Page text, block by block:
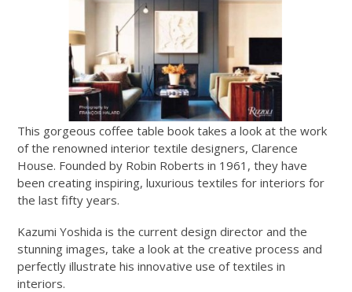
This gorgeous coffee table book takes a look at the work
of the renowned interior textile designers, Clarence
House. Founded by Robin Roberts in 1961, they have
been creating inspiring, luxurious textiles for interiors for
the last fifty years.
Kazumi Yoshida is the current design director and the
stunning images, take a look at the creative process and
perfectly illustrate his innovative use of textiles in
interiors.